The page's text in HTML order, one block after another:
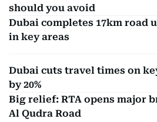
should you avoid
Dubai completes 17km road
in key areas
Dubai cuts travel times on
by 20%
Big relief: RTA opens major
Al Qudra Road